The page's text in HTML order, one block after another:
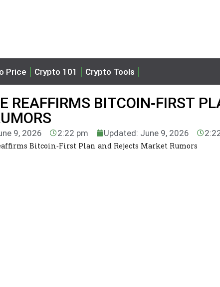
Price Crypto 101 Crypto Tools
REAFFIRMS BITCOIN‑FIRST
9, 2026 2:22 pm Updated: June 9, 2026
Bitcoin‑First Plan and Rejects Market Rumors